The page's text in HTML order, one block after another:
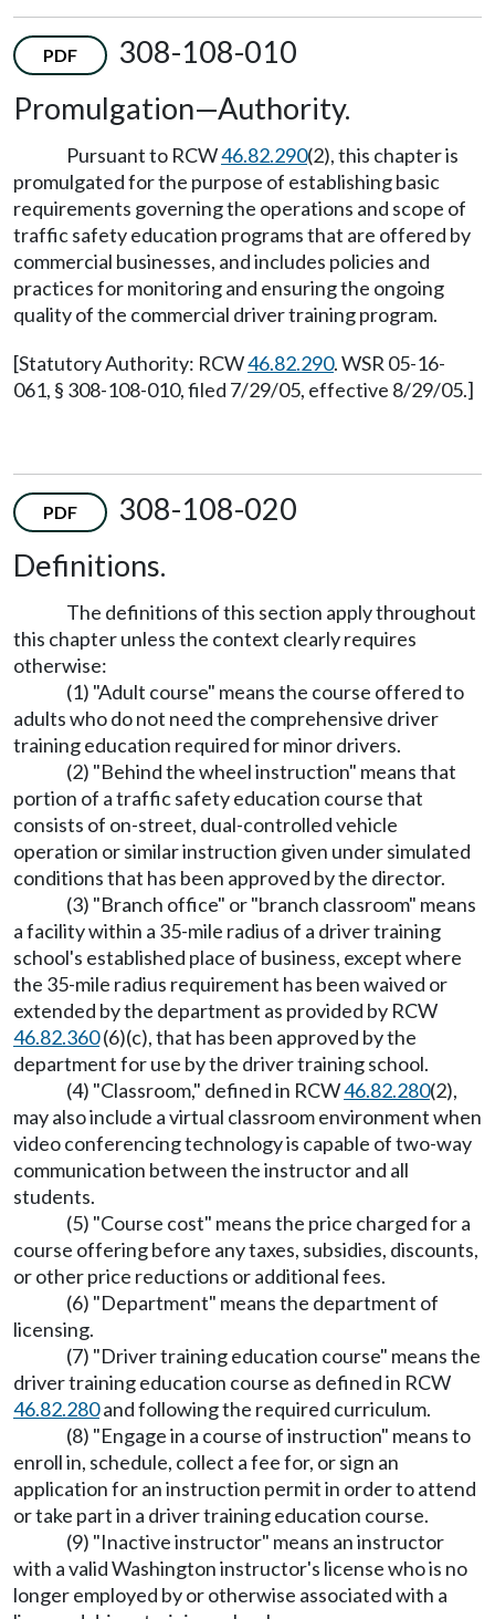
PDF
308-108-010
Promulgation—Authority.
Pursuant to RCW46.82.290(2), this chapter is
promulgated for the purpose of establishing basic
requirements governing the operations and scope of
traffic safety education programs that are offered by
commercial businesses, and includes policies and
practices for monitoring and ensuring the ongoing
quality of the commercial driver training program.
[Statutory Authority: RCW46.82.290. WSR 05-16-
061, § 308-108-010, filed 7/29/05, effective 8/29/05.]
PDF
308-108-020
Definitions.
The definitions of this section apply throughout
this chapter unless the context clearly requires
otherwise:
(1) "Adult course" means the course offered to
adults who do not need the comprehensive driver
training education required for minor drivers.
(2) "Behind the wheel instruction" means that
portion of a traffic safety education course that
consists of on-street, dual-controlled vehicle
operation or similar instruction given under simulated
conditions that has been approved by the director.
(3) "Branch office" or "branch classroom" means
a facility within a 35-mile radius of a driver training
school's established place of business, except where
the 35-mile radius requirement has been waived or
extended by the department as provided by RCW
46.82.360(6)(c), that has been approved by the
department for use by the driver training school.
(4) "Classroom," defined in RCW46.82.280(2),
may also include a virtual classroom environment when
video conferencing technology is capable of two-way
communication between the instructor and all
students.
(5) "Course cost" means the price charged for a
course offering before any taxes, subsidies, discounts,
or other price reductions or additional fees.
(6) "Department" means the department of
licensing.
(7) "Driver training education course" means the
driver training education course as defined in RCW
46.82.280and following the required curriculum.
(8) "Engage in a course of instruction" means to
enroll in, schedule, collect a fee for, or sign an
application for an instruction permit in order to attend
or take part in a driver training education course.
(9) "Inactive instructor" means an instructor
with a valid Washington instructor's license who is no
longer employed by or otherwise associated with a